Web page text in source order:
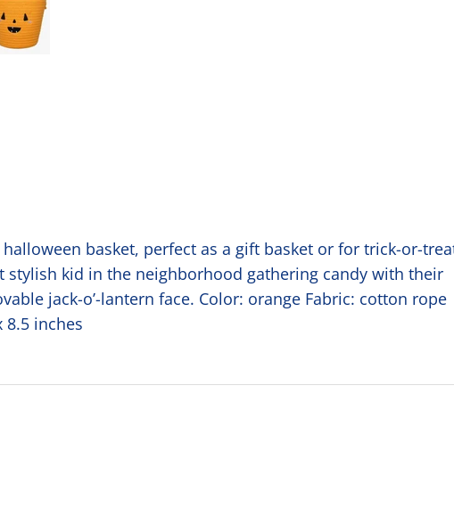
basket, perfect as a gift basket or for trick-or-
kid in the neighborhood gathering candy with their
jack-o’-lantern face. Color: orange Fabric: cotton rope
8.5 inches